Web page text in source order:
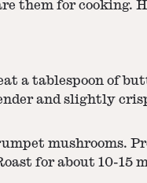
them for cooking.
a tablespoon of
and slightly
mushrooms.
for about 10-